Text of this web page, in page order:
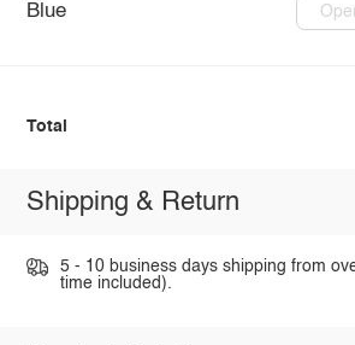
Blue
Total
Shipping & Return
5 - 10 business days shipping from
time included).